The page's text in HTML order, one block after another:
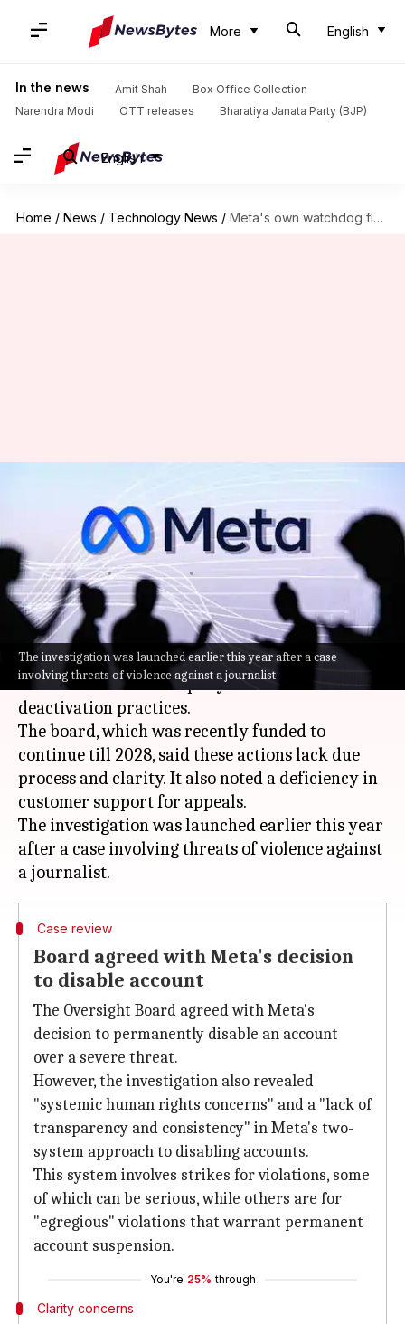
More English
In the news Amit Shah
Box Office Collection
Narendra Modi
OTT releases Bharatiya Janata Party (BJP)
English
Home / News / Technology News / Meta's own watchdog flags transparency gaps in account bans
The investigation was launched earlier this year after a case
involving threats of violence against a journalist
transparency gaps in account
bans
By Mudit Dube Jun 05, 2026
What's the story
Meta's independent Oversight Board has flagged
concerns over the company's account
deactivation practices.
The board, which was recently funded to
continue till 2028, said these actions lack due
process and clarity. It also noted a deficiency in
customer support for appeals.
The investigation was launched earlier this year
after a case involving threats of violence against
Case review
Board agreed with Meta's decision
to disable account
The Oversight Board agreed with Meta's
decision to permanently disable an account
over a severe threat.
However, the investigation also revealed
"systemic human rights concerns" and a "lack of
transparency and consistency" in Meta's two-
system approach to disabling accounts.
This system involves strikes for violations, some
of which can be serious, while others are for
"egregious" violations that warrant permanent
account suspension.
You're 25% through
Clarity concerns